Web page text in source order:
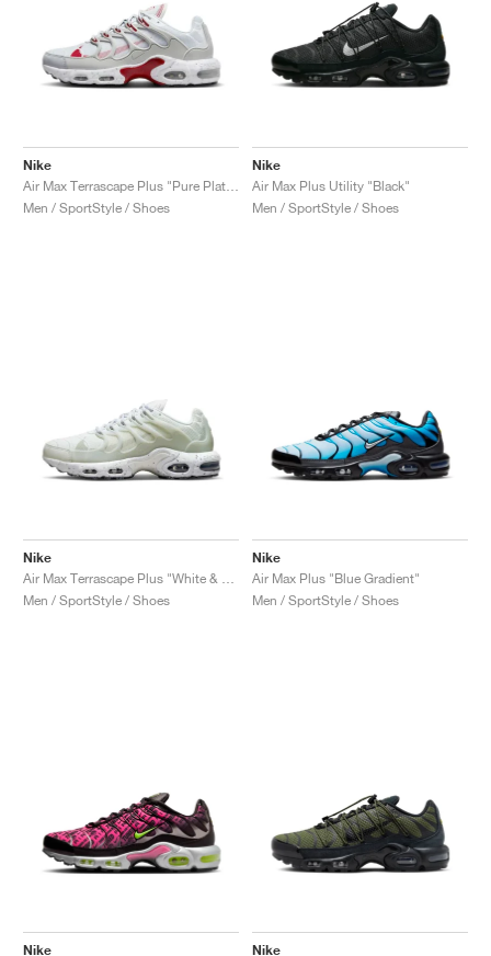
Nike
Men / SportStyle / Shoes
Nike
Air Max Plus Utility "Black"
Men / SportStyle / Shoes
Nike
Men / SportStyle / Shoes
Nike
Air Max Plus "Blue Gradient"
Men / SportStyle / Shoes
Nike
Nike